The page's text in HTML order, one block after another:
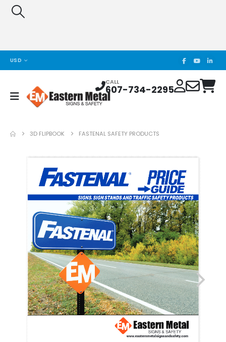
USD
CALL
607-734-2295
3D FLIPBOOK FASTENAL SAFETY PRODUCTS